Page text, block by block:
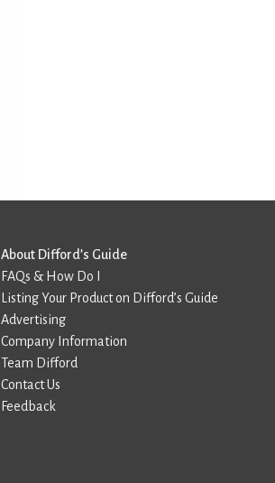
About Difford’s Guide
FAQs & How Do I
Listing Your Product on Difford’s Guide
Advertising
Company Information
Team Difford
Contact Us
Feedback